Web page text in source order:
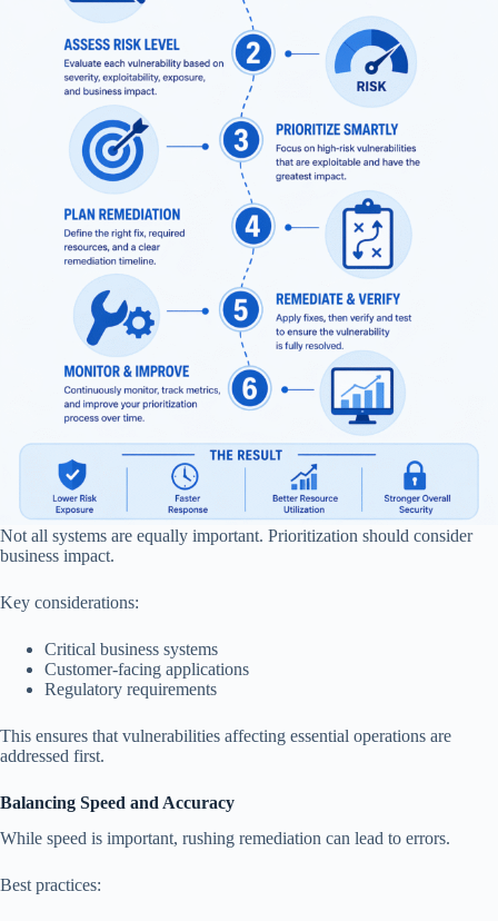
Not all systems are equally important. Prioritization should consider
business impact.
Key considerations:
Critical business systems
Customer-facing applications
Regulatory requirements
This ensures that vulnerabilities affecting essential operations are
addressed first.
Balancing Speed and Accuracy
While speed is important, rushing remediation can lead to errors.
Best practices: